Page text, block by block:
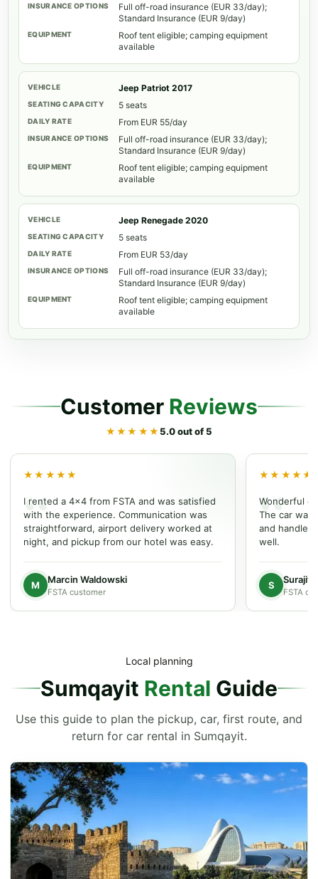
Full off-road insurance (EUR 33/day);
Standard Insurance (EUR 9/day)
Roof tent eligible; camping equipment
available
Jeep Patriot 2017
5 seats
From EUR 55/day
Full off-road insurance (EUR 33/day);
Standard Insurance (EUR 9/day)
Roof tent eligible; camping equipment
available
Jeep Renegade 2020
5 seats
From EUR 53/day
Full off-road insurance (EUR 33/day);
Standard Insurance (EUR 9/day)
Roof tent eligible; camping equipment
available
Customer Reviews
★★★★★5.0 out of 5
★★★★★
I rented a 4x4 from FSTA and was satisfied
with the experience. Communication was
straightforward, airport delivery worked at
night, and pickup from our hotel was easy.
M Marcin Waldowski
FSTA customer
★★★★★
Wonderful
The car was
and handled
well.
S Surajit
FSTA
Local planning
Sumqayit Rental Guide
Use this guide to plan the pickup, car, first route, and
return for car rental in Sumqayit.